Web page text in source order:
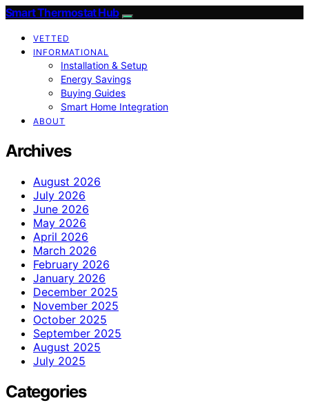
Smart Thermostat Hub
VETTED
INFORMATIONAL
Installation & Setup
Energy Savings
Buying Guides
Smart Home Integration
ABOUT
Archives
August 2026
July 2026
June 2026
May 2026
April 2026
March 2026
February 2026
January 2026
December 2025
November 2025
October 2025
September 2025
August 2025
July 2025
Categories